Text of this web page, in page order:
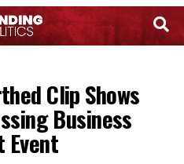
Clip Shows
Business
Event